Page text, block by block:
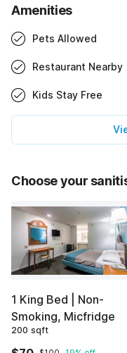
Amenities
Pets Allowed
Restaurant Nearby
Kids Stay Free
Choose your
1 King Bed | Non-
Smoking, Micfridge
200 sqft